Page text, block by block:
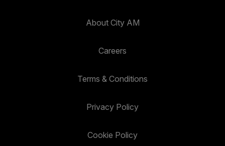
About City AM
Careers
Terms & Conditions
Privacy Policy
Cookie Policy